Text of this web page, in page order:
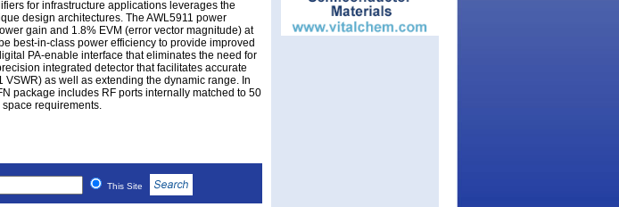
for infrastructure applications leverages the
design architectures. The AWL5911 power
gain and 1.8% EVM (error vector magnitude) at
best-in-class power efficiency to provide improved
PA-enable interface that eliminates the need for
integrated detector that facilitates accurate
as well as extending the dynamic range. In
package includes RF ports internally matched to 50
requirements.
This Site